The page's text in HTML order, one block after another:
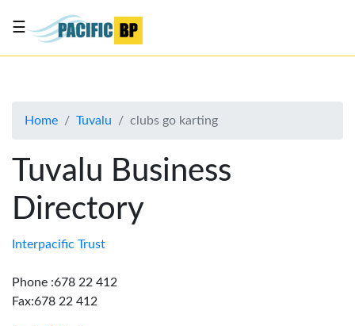
About
Advertise
Contact
Us
☰
Home Tuvalu clubs go karting
Tuvalu Business
Directory
Interpacific Trust
Phone :678 22 412
Fax:678 22 412